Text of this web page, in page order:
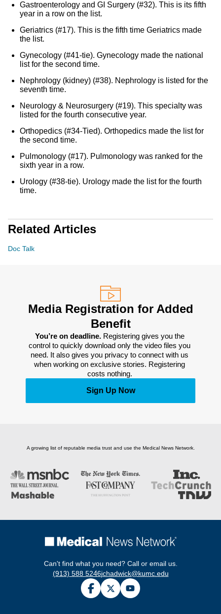
Gastroenterology and GI Surgery (#32). This is its fifth
year in a row on the list.
Geriatrics (#17). This is the fifth time Geriatrics made
the list.
Gynecology (#41-tie). Gynecology made the national
list for the second time.
Nephrology (kidney) (#38). Nephrology is listed for the
seventh time.
Neurology & Neurosurgery (#19). This specialty was
listed for the fourth consecutive year.
Orthopedics (#34-Tied). Orthopedics made the list for
the second time.
Pulmonology (#17). Pulmonology was ranked for the
sixth year in a row.
Urology (#38-tie). Urology made the list for the fourth
time.
Related Articles
Doc Talk
Media Registration for Added
Benefit
You’re on deadline. Registering gives you the
control to quickly download only the video files you
need. It also gives you privacy to connect with us
when working on exclusive stories. Registering
costs nothing.
Sign Up Now
A growing list of reputable media trust and use the Medical News Network.
Can't find what you need? Call or email us.
(913) 588 5246jchadwick@kumc.edu